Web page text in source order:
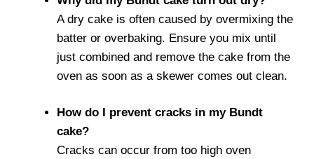
A dry cake is often caused by overmixing the
batter or overbaking. Ensure you mix until
just combined and remove the cake from the
oven as soon as a skewer comes out clean.
How do I prevent cracks in my Bundt
cake?
Cracks can occur from too high oven